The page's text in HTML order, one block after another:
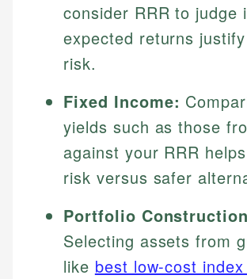
consider RRR to judge
expected returns
risk.
Fixed Income:
yields such as those
against your RRR
risk versus safer
Portfolio
Selecting assets from
like best low-cost